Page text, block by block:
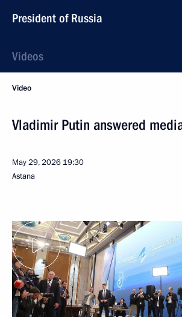
President of Russia
Videos
Video
Vladimir Putin answered
May 29, 2026 19:30
Astana